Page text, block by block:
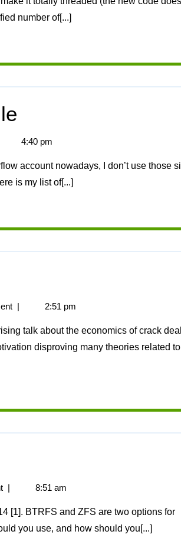
number of[...]
4:40 pm
is my list of[...]
| 2:51 pm
disproving many theories related to
| 8:51 am
you use, and how should you[...]